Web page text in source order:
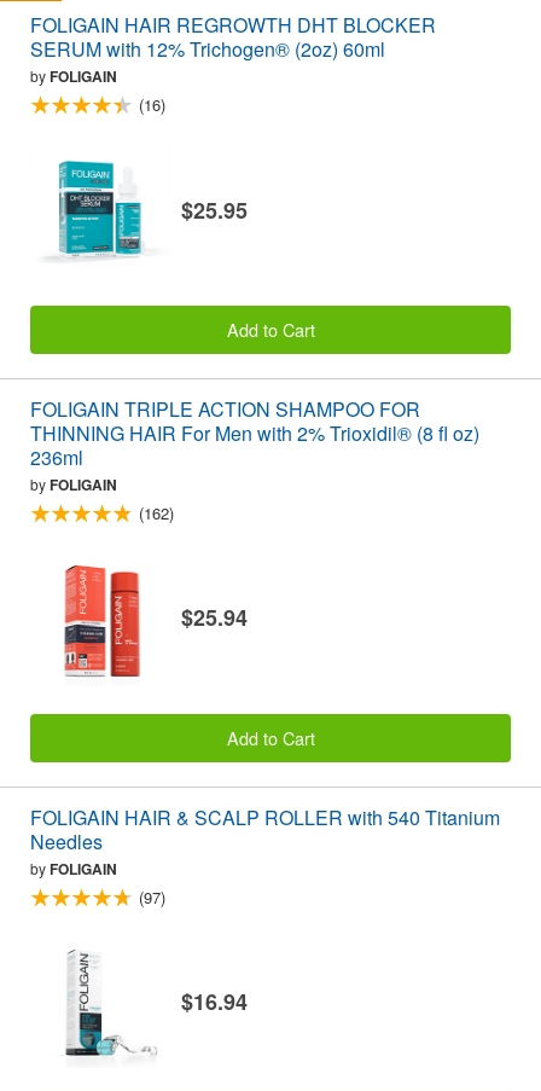
FOLIGAIN HAIR REGROWTH DHT BLOCKER
SERUM with 12% Trichogen® (2oz) 60ml
byFOLIGAIN
(16)
$25.95
Add to Cart
FOLIGAIN TRIPLE ACTION SHAMPOO FOR
THINNING HAIR For Men with 2% Trioxidil® (8 fl oz)
236ml
byFOLIGAIN
(162)
$25.94
Add to Cart
FOLIGAIN HAIR & SCALP ROLLER with 540 Titanium
Needles
byFOLIGAIN
(97)
$16.94